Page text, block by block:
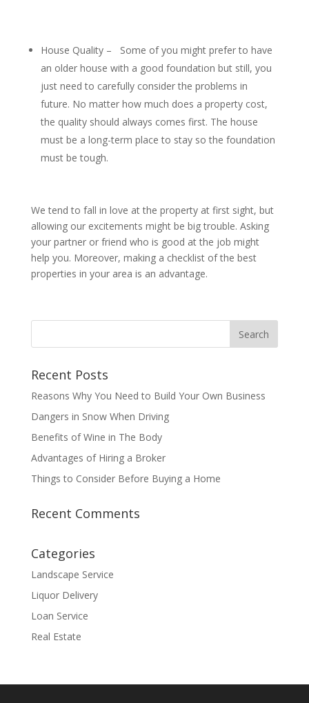
House Quality – Some of you might prefer to have
an older house with a good foundation but still, you
just need to carefully consider the problems in
future. No matter how much does a property cost,
the quality should always comes first. The house
must be a long-term place to stay so the foundation
must be tough.
We tend to fall in love at the property at first sight, but
allowing our excitements might be big trouble. Asking
your partner or friend who is good at the job might
help you. Moreover, making a checklist of the best
properties in your area is an advantage.
Recent Posts
Reasons Why You Need to Build Your Own Business
Dangers in Snow When Driving
Benefits of Wine in The Body
Advantages of Hiring a Broker
Things to Consider Before Buying a Home
Recent Comments
Categories
Landscape Service
Liquor Delivery
Loan Service
Real Estate